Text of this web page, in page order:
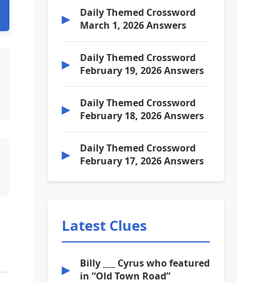
▶
Daily Themed Crossword
March 1, 2026 Answers
▶
Daily Themed Crossword
February 19, 2026 Answers
▶
Daily Themed Crossword
February 18, 2026 Answers
▶
Daily Themed Crossword
February 17, 2026 Answers
Latest Clues
▶
Billy ___ Cyrus who featured
in “Old Town Road”